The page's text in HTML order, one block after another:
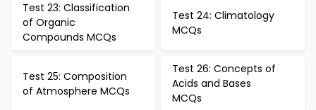
Test 23: Classification
of Organic
Compounds MCQs
Test 24: Climatology
MCQs
Test 25: Composition
of Atmosphere MCQs
Test 26: Concepts of
Acids and Bases
MCQs